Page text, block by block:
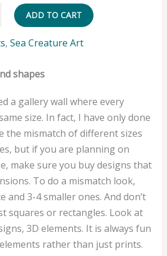
ADD TO CART
, Sea Creature Art
shapes
a gallery wall where every
size. In fact, I have only done
the mismatch of different sizes
but if you are planning on
make sure you buy designs that
To do a mismatch look,
and 3-4 smaller ones. And don’t
squares or rectangles. Look at
3D elements. It is always fun
rather than just prints.